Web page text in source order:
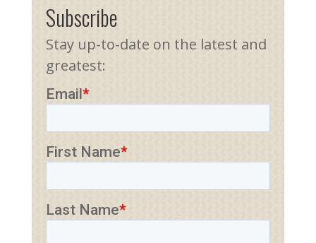
Subscribe
Stay up-to-date on the latest and
greatest: